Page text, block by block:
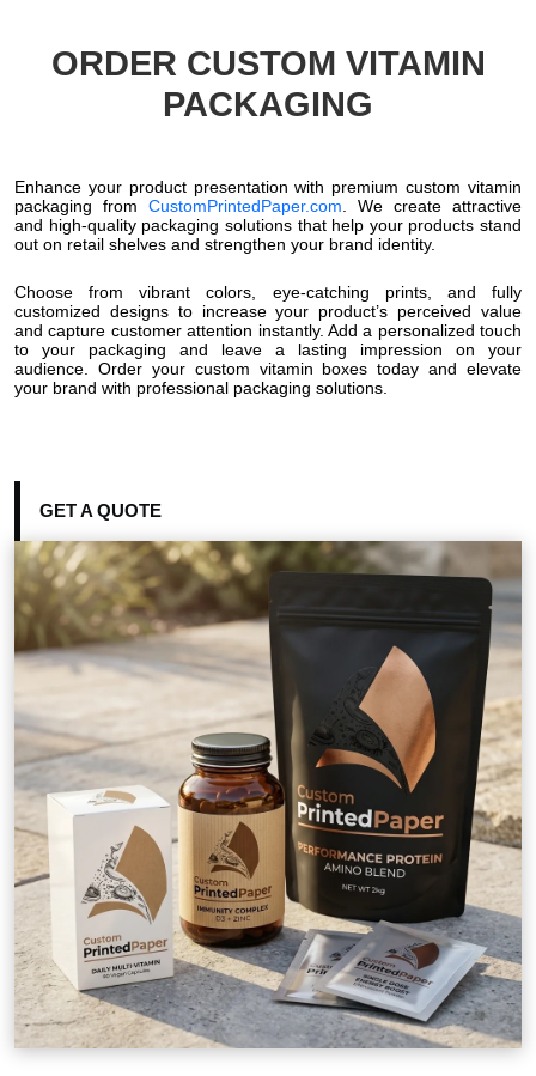
ORDER CUSTOM VITAMIN
PACKAGING
Enhance your product presentation with premium custom vitamin
packaging from CustomPrintedPaper.com . We create attractive
and high-quality packaging solutions that help your products stand
out on retail shelves and strengthen your brand identity.
Choose from vibrant colors, eye-catching prints, and fully
customized designs to increase your product’s perceived value
and capture customer attention instantly. Add a personalized touch
to your packaging and leave a lasting impression on your
audience. Order your custom vitamin boxes today and elevate
your brand with professional packaging solutions.
GET A QUOTE